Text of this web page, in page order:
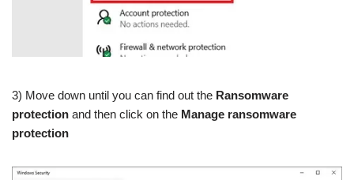
3) Move down until you can find out the Ransomware
protection and then click on the Manage ransomware
protection